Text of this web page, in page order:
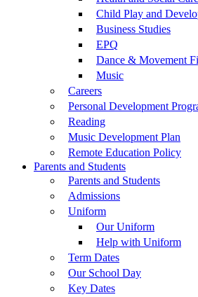
Child Play and
Business Studies
EPQ
Dance & Movement
Music
Careers
Personal Development
Reading
Music Development Plan
Remote Education Policy
Parents and Students
Parents and Students
Admissions
Uniform
Our Uniform
Help with Uniform
Term Dates
Our School Day
Key Dates